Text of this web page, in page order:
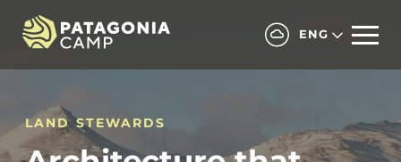
ENG
LAND STEWARDS